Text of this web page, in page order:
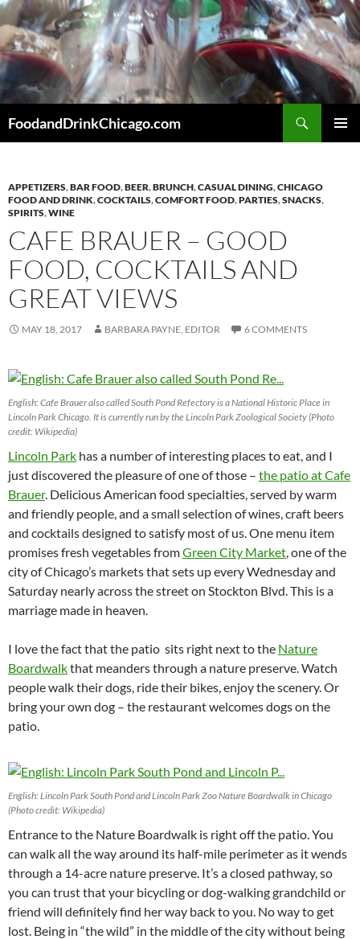
Skip
to
content
FoodandDrinkChicago.com
APPETIZERS,BAR FOOD,BEER,BRUNCH,CASUAL DINING,CHICAGO
FOOD AND DRINK,COCKTAILS,COMFORT FOOD,PARTIES,SNACKS,
SPIRITS,WINE
CAFE BRAUER – GOOD
FOOD, COCKTAILS AND
GREAT VIEWS
MAY 18, 2017 BARBARA PAYNE, EDITOR 6 COMMENTS
English: Cafe Brauer also called South Pond Refectory is a National Historic Place in
Lincoln Park Chicago. It is currently run by the Lincoln Park Zoological Society (Photo
credit: Wikipedia)
Lincoln Park has a number of interesting places to eat, and I
just discovered the pleasure of one of those – the patio at Cafe
Brauer. Delicious American food specialties, served by warm
and friendly people, and a small selection of wines, craft beers
and cocktails designed to satisfy most of us. One menu item
promises fresh vegetables fromGreen City Market, one of the
city of Chicago’s markets that sets up every Wednesday and
Saturday nearly across the street on Stockton Blvd. This is a
marriage made in heaven.
I love the fact that the patio sits right next to the Nature
Boardwalkthat meanders through a nature preserve. Watch
people walk their dogs, ride their bikes, enjoy the scenery. Or
bring your own dog – the restaurant welcomes dogs on the
patio.
English: Lincoln Park South Pond and Lincoln Park Zoo Nature Boardwalk in Chicago
(Photo credit: Wikipedia)
Entrance to the Nature Boardwalk is right off the patio. You
can walk all the way around its half-mile perimeter as it wends
through a 14-acre nature preserve. It’s a closed pathway, so
you can trust that your bicycling or dog-walking grandchild or
friend will definitely find her way back to you. No way to get
lost. Being in “the wild” in the middle of the city without being